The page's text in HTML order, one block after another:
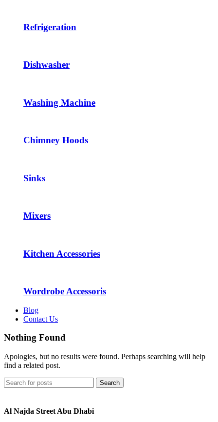
Refrigeration
Dishwasher
Washing Machine
Chimney Hoods
Sinks
Mixers
Kitchen Accessories
Wordrobe Accessoris
Blog
Contact Us
Nothing Found
Apologies, but no results were found. Perhaps searching will help
find a related post.
Search
Al Najda Street Abu Dhabi